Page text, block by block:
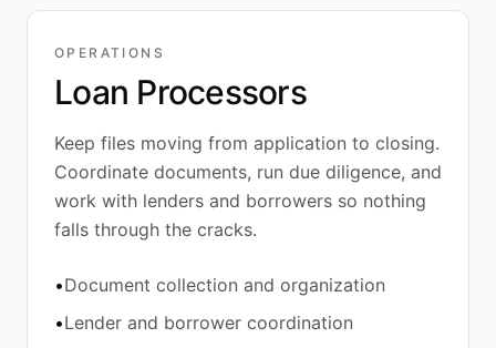
OPERATIONS
Loan Processors
Keep files moving from application to closing.
Coordinate documents, run due diligence, and
work with lenders and borrowers so nothing
falls through the cracks.
•Document collection and organization
•Lender and borrower coordination